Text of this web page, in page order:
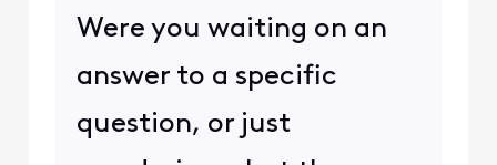
Were you waiting on an
answer to a specific
question, or just